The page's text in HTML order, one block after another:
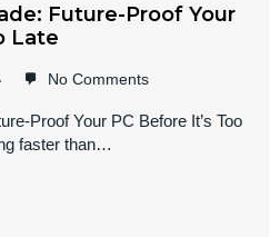
Future-Proof Your
Late
No Comments
Proof Your PC Before It’s Too
faster than…